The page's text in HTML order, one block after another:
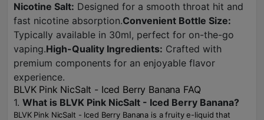
Nicotine Salt: Designed for a smooth throat hit and
fast nicotine absorption.Convenient Bottle Size:
Typically available in 30ml, perfect for on-the-go
vaping.High-Quality Ingredients: Crafted with
premium components for an enjoyable flavor
experience.
BLVK Pink NicSalt - Iced Berry Banana FAQ
1. What is BLVK Pink NicSalt - Iced Berry Banana?
BLVK Pink NicSalt - Iced Berry Banana is a fruity e-liquid that